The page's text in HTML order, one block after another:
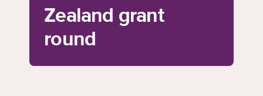
Zealand grant
round